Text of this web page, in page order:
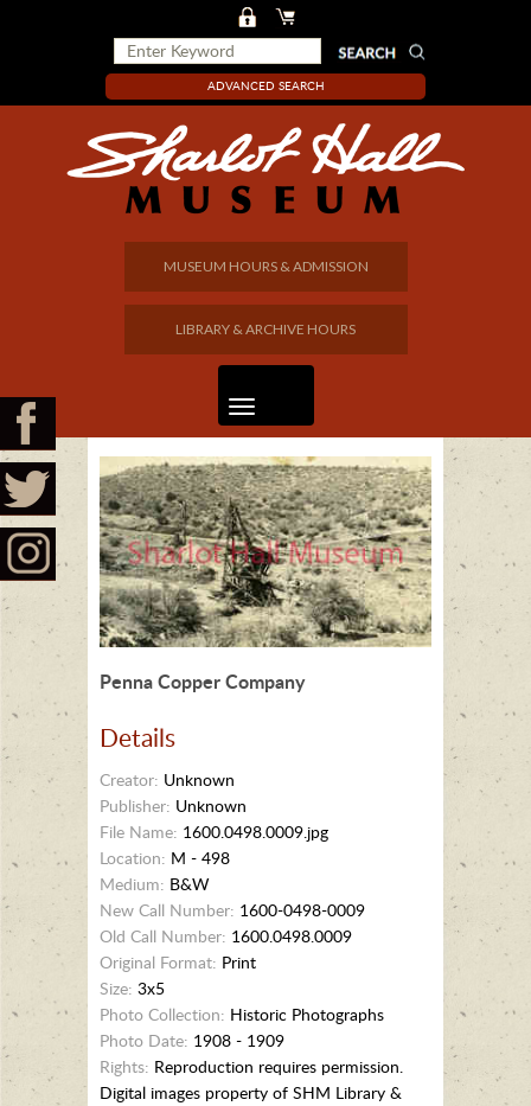
ADVANCED SEARCH
MUSEUM HOURS & ADMISSION
LIBRARY & ARCHIVE HOURS
Penna Copper Company
Details
Creator: Unknown
Publisher: Unknown
File Name: 1600.0498.0009.jpg
Location: M - 498
Medium: B&W
New Call Number: 1600-0498-0009
Old Call Number: 1600.0498.0009
Original Format: Print
Size: 3x5
Photo Collection: Historic Photographs
Photo Date: 1908 - 1909
Rights: Reproduction requires permission.
Digital images property of SHM Library &